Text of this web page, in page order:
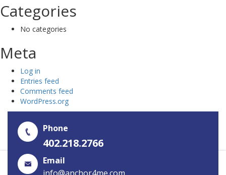
Categories
No categories
Meta
Log in
Entries feed
Comments feed
WordPress.org
Phone
402.218.2766
Email